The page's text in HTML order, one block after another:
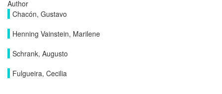
Author
Chacón, Gustavo
Henning Vainstein, Marilene
Schrank, Augusto
Fulgueira, Cecilia